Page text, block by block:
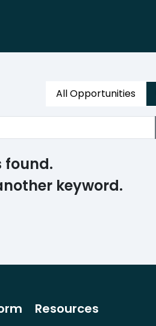
All Opportunities
found.
keyword.
Resources